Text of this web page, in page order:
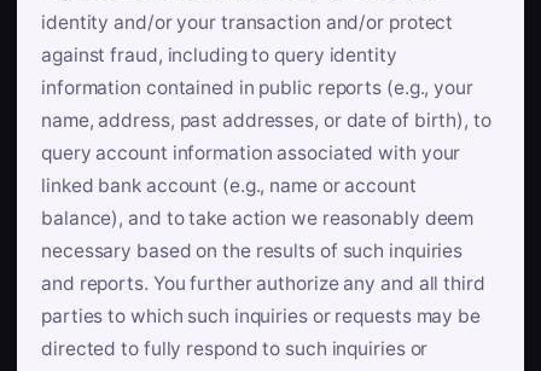
identity and/or your transaction and/or protect
against fraud, including to query identity
information contained in public reports (e.g., your
name, address, past addresses, or date of birth), to
query account information associated with your
linked bank account (e.g., name or account
balance), and to take action we reasonably deem
necessary based on the results of such inquiries
and reports. You further authorize any and all third
parties to which such inquiries or requests may be
directed to fully respond to such inquiries or